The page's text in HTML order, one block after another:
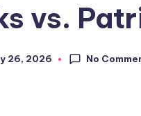
vs.
26, 2026 No